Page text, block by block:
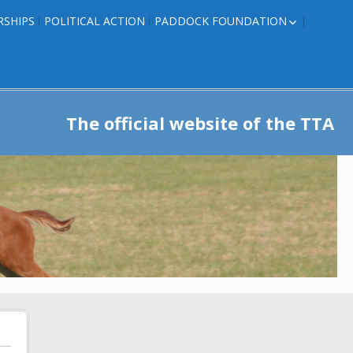
POLITICAL ACTION PADDOCK FOUNDATION
TRAINER INFO
The official website of the TTA